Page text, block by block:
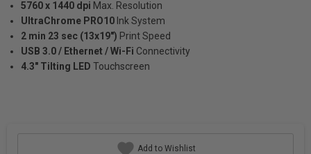
5760 x 1440 dpi Max. Resolution
UltraChrome PRO10 Ink System
2 min 23 sec (13x19") Print Speed
USB 3.0 / Ethernet / Wi-Fi Connectivity
4.3" Tilting LED Touchscreen
Add to Wishlist